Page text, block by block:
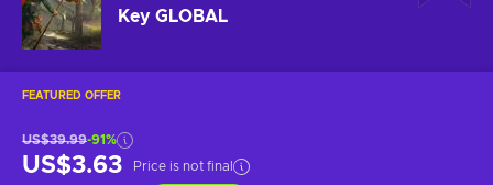
Key GLOBAL
FEATURED OFFER
US$39.99-91%
US$3.63 Price is not final